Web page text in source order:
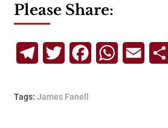
Please Share:
TelegramTwitterFacebookWhatsApp
Email
Tags: James Fanell